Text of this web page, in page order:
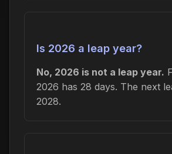
Is 2026 a leap year?
No, 2026 is not a leap year.
2026 has 28 days. The next
2028.